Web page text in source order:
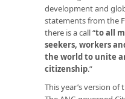
development and
statements from the
there is a call “to all
seekers, workers
the world to unite
citizenship.”
This year’s version